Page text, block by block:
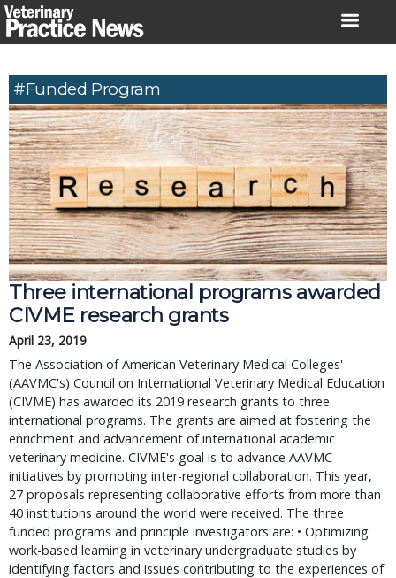
Skip
to
#funded Program
Three international programs awarded
CIVME research grants
April 23, 2019
The Association of American Veterinary Medical Colleges'
(AAVMC's) Council on International Veterinary Medical Education
(CIVME) has awarded its 2019 research grants to three
international programs. The grants are aimed at fostering the
enrichment and advancement of international academic
veterinary medicine. CIVME's goal is to advance AAVMC
initiatives by promoting inter-regional collaboration. This year,
27 proposals representing collaborative efforts from more than
40 institutions around the world were received. The three
funded programs and principle investigators are: • Optimizing
work-based learning in veterinary undergraduate studies by
identifying factors and issues contributing to the experiences of